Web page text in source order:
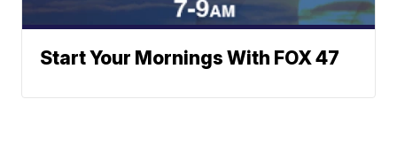
Start Your Mornings With FOX 47